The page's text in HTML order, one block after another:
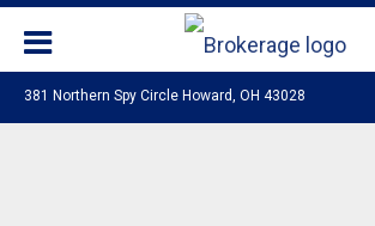
381 Northern Spy Circle Howard, OH 43028